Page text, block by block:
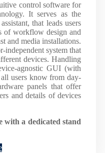
control software for
It serves as the
that leads users
of workflow design and
and media installations.
independent system that
devices. Handling
agnostic GUI (with
users know from day-
panels that offer
and details of devices
with a dedicated stand